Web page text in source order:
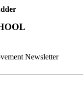
Newsletter